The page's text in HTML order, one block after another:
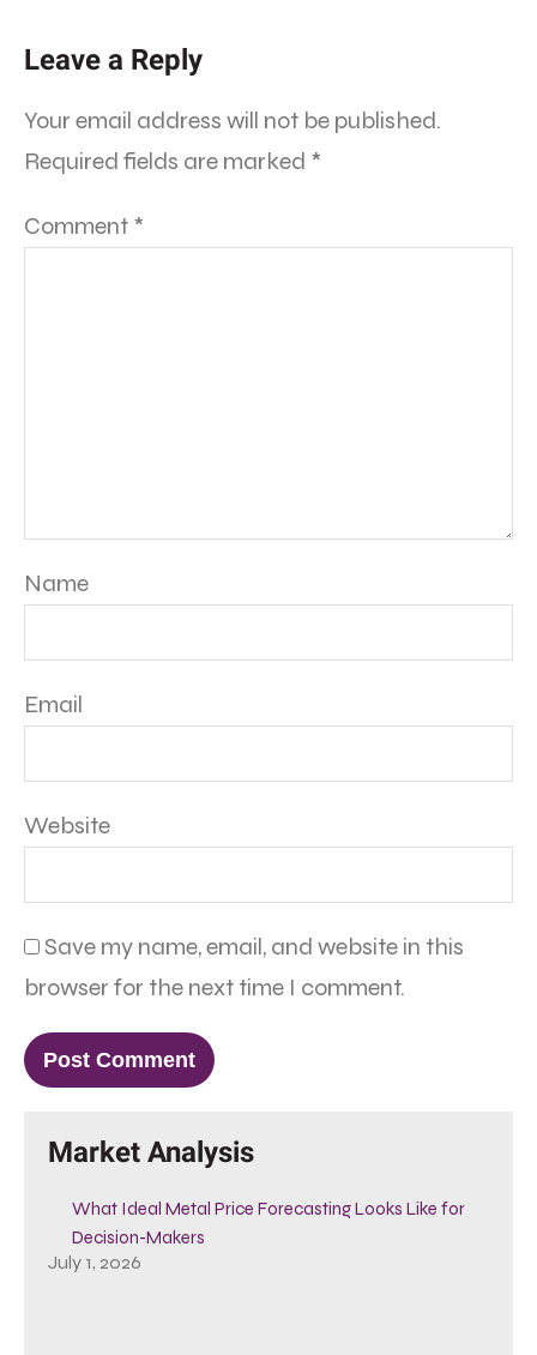
Leave a Reply
Your email address will not be published.
Required fields are marked *
Comment *
Name
Email
Website
Save my name, email, and website in this
browser for the next time I comment.
Market Analysis
What Ideal Metal Price Forecasting Looks Like for
Decision-Makers
July 1, 2026